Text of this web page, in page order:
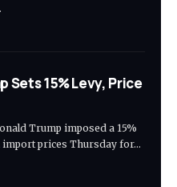
Sets 15% Levy, Price
Trump imposed a 15%
prices Thursday for…